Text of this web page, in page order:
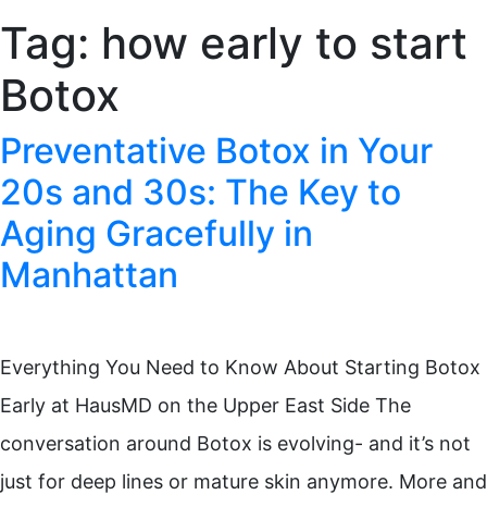
Tag: how early to start
Botox
Preventative Botox in Your
20s and 30s: The Key to
Aging Gracefully in
Manhattan
Everything You Need to Know About Starting Botox
Early at HausMD on the Upper East Side The
conversation around Botox is evolving- and it’s not
just for deep lines or mature skin anymore. More and